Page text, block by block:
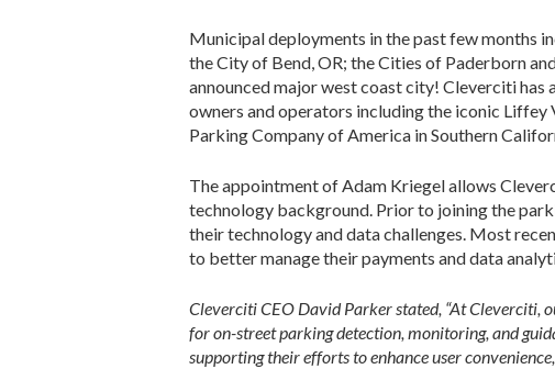
Municipal deployments in the past few months
the City of Bend, OR; the Cities of Paderborn
announced major west coast city! Cleverciti
owners and operators including the iconic Liffey
Parking Company of America in Southern
The appointment of Adam Kriegel allows
technology background. Prior to joining the
their technology and data challenges. Most
to better manage their payments and data
Cleverciti CEO David Parker stated, “At Cleverciti,
for on-street parking detection, monitoring, and
supporting their efforts to enhance user